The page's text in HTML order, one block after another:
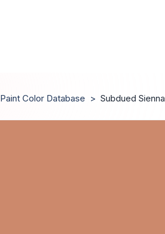
Paint Color Database > Subdued Sienna